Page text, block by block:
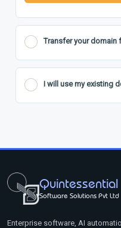
Transfer your domain
I will use my existing
Quintessential
Software Solutions Pvt Ltd
Enterprise software, AI